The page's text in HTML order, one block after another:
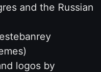
and the Russian
logos by